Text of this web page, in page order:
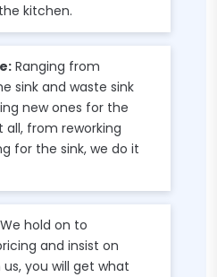
kitchen.
Ranging from
sink and waste sink
new ones for the
all, from reworking
for the sink, we do it
We hold on to
and insist on
us, you will get what